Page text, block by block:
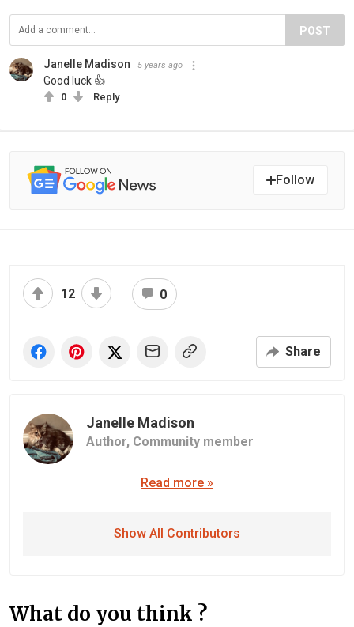
POST
Janelle Madison 5 years ago
Good luck 👍
0 Reply
Follow
12 0
Share
Janelle Madison
Author, Community member
Read more »
Show All Contributors
What do you think ?